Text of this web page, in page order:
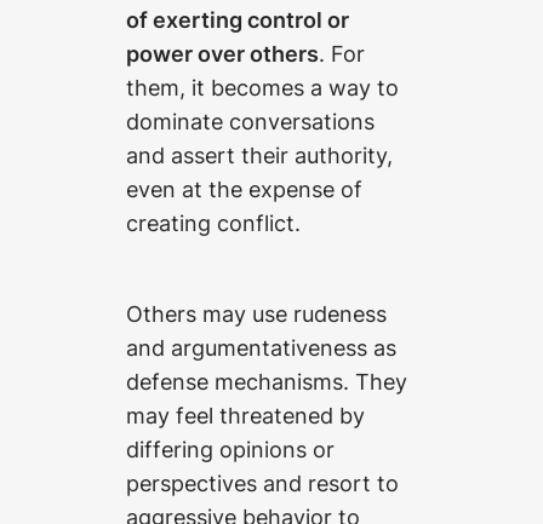
of exerting control or
power over others. For
them, it becomes a way to
dominate conversations
and assert their authority,
even at the expense of
creating conflict.
Others may use rudeness
and argumentativeness as
defense mechanisms. They
may feel threatened by
differing opinions or
perspectives and resort to
aggressive behavior to